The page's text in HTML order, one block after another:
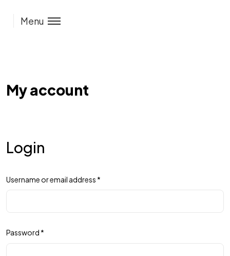
Menu
My account
Login
Username or email address *
Password *